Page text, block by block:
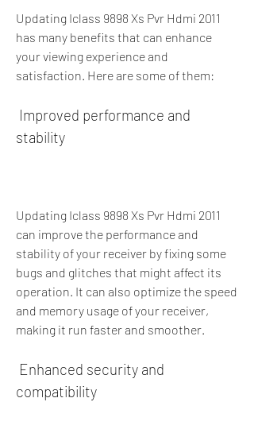
Updating Iclass 9898 Xs Pvr Hdmi 2011
has many benefits that can enhance
your viewing experience and
satisfaction. Here are some of them:
stability
Updating Iclass 9898 Xs Pvr Hdmi 2011
can improve the performance and
stability of your receiver by fixing some
bugs and glitches that might affect its
operation. It can also optimize the speed
and memory usage of your receiver,
making it run faster and smoother.
compatibility